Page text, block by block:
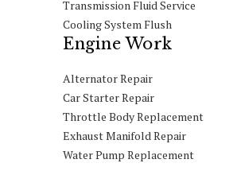
Transmission Fluid Service
Cooling System Flush
Engine Work
Alternator Repair
Car Starter Repair
Throttle Body Replacement
Exhaust Manifold Repair
Water Pump Replacement